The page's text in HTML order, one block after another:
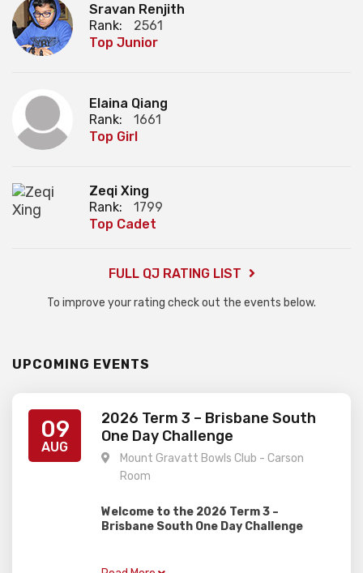
Sravan Renjith
Rank:
2561
Top Junior
Elaina Qiang
Rank:
1661
Top Girl
Zeqi Xing
Rank:
1799
Top Cadet
FULL QJ RATING LIST
To improve your rating check out the events below.
UPCOMING EVENTS
09
AUG
2026 Term 3 – Brisbane South
One Day Challenge
Mount Gravatt Bowls Club - Carson
Room
Welcome to the 2026 Term 3 –
Brisbane South One Day Challenge